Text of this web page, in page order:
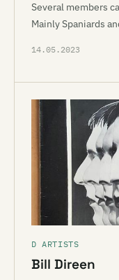
Several members
Mainly Spaniards
14.05.2023
D ARTISTS
Bill Direen